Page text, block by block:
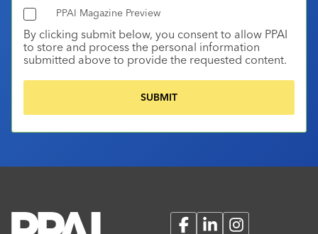
PPAI Magazine Preview
By clicking submit below, you consent to allow PPAI
to store and process the personal information
submitted above to provide the requested content.
FacebookLinkedInInstagram